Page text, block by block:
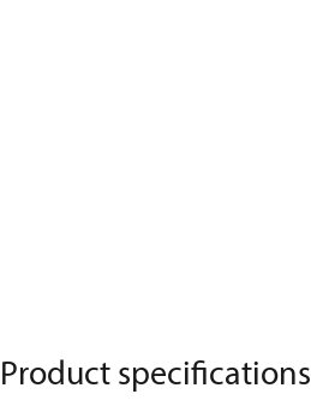
Product specifications